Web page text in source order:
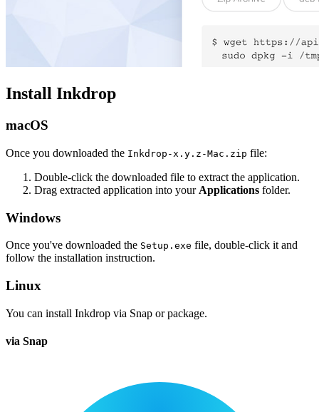
Install Inkdrop
macOS
Once you downloaded the Inkdrop-x.y.z-Mac.zip file:
Double-click the downloaded file to extract the application.
Drag extracted application into your Applications folder.
Windows
Once you've downloaded the Setup.exe file, double-click it and
follow the installation instruction.
Linux
You can install Inkdrop via Snap or package.
via Snap